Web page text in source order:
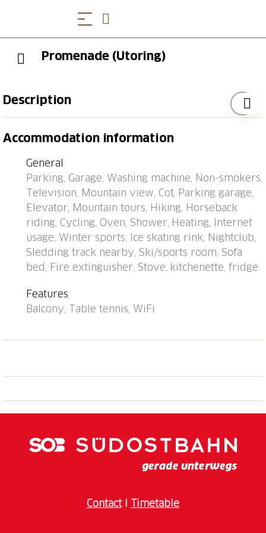
Promenade (Utoring)
Description
resort, 500 m from the centre, in a quiet position. In
room for skis, central heating system, washing
machine (for shared use). Motor access to the house
(mountain road). In Winter: please take snow chains,
4x4 car recommended in winter. Parking (limited
number of spaces, extra) at the house, communal
covered parking (extra), public car park at 800 m.
Shop 500 m, bus stop "Arosa, Rathaus" 400 m,
railway station "Arosa" 1 km. Skisport facilities,
slopes, sled run 500 m. Home delivery service
possible. Beautiful hiking trails right in front of the
house. Attention: limited number of parking spaces!
garage space CHF 16.00/day, payable on site. Lounge
Accommodation information
General
Parking, Garage, Washing machine, Non-smokers,
Television, Mountain view, Cot, Parking garage,
Elevator, Mountain tours, Hiking, Horseback
riding, Cycling, Oven, Shower, Heating, Internet
usage, Winter sports, Ice skating rink, Nightclub,
Sledding track nearby, Ski/sports room, Sofa
bed, Fire extinguisher, Stove, kitchenette, fridge
Features
Balcony, Table tennis, WiFi
ContactI Timetable